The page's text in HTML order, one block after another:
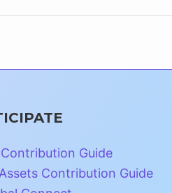
Guide
Contribution Guide